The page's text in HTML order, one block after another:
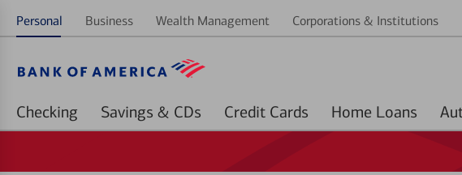
Personal Business Wealth Management Corporations & Institutions
Checking Savings & CDs Credit Cards Home Loans